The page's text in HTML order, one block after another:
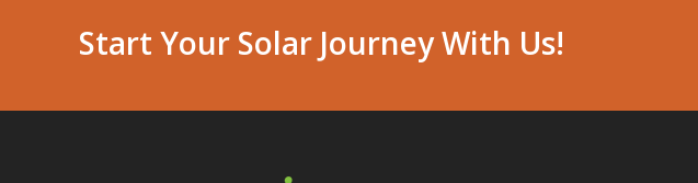
Start Your Solar Journey With Us!